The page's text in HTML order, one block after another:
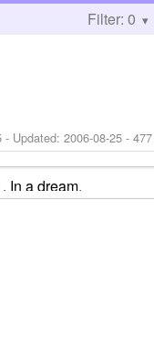
Filter: 0
- Updated:2006-08-25 -